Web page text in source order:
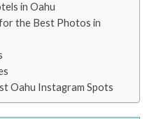
in Oahu
the Best Photos in
Oahu Instagram Spots